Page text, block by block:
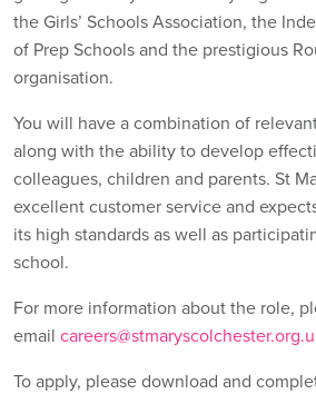
the Girls’ Schools Association, the
of Prep Schools and the prestigious
organisation.
You will have a combination of
along with the ability to develop
colleagues, children and parents. St
excellent customer service and
its high standards as well as
school.
For more information about the role,
email
To apply, please download and